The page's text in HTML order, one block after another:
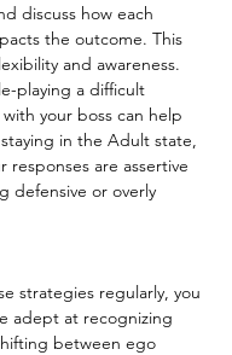
discuss how each
the outcome. This
and awareness.
playing a difficult
your boss can help
in the Adult state,
responses are assertive
defensive or overly
strategies regularly, you
adept at recognizing
between ego